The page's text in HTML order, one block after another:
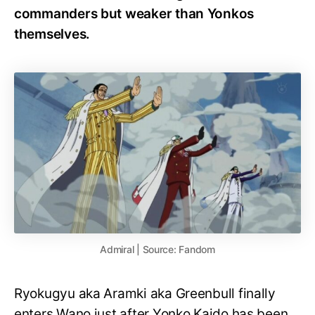
commanders but weaker than Yonkos
themselves.
Admiral | Source: Fandom
Ryokugyu aka Aramki aka Greenbull finally